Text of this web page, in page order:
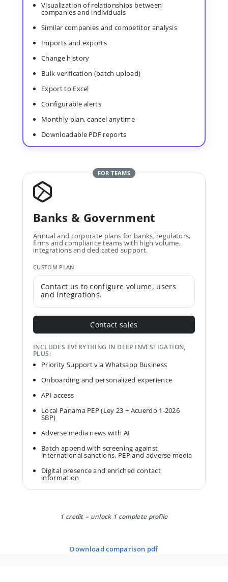
Visualization of relationships between
companies and individuals
Similar companies and competitor analysis
Imports and exports
Change history
Bulk verification (batch upload)
Export to Excel
Configurable alerts
Monthly plan, cancel anytime
Downloadable PDF reports
FOR TEAMS
Banks & Government
Annual and corporate plans for banks, regulators,
firms and compliance teams with high volume,
integrations and dedicated support.
CUSTOM PLAN
Contact us to configure volume, users
and integrations.
Contact sales
INCLUDES EVERYTHING IN DEEP INVESTIGATION,
PLUS:
Priority Support via Whatsapp Business
Onboarding and personalized experience
API access
Local Panama PEP (Ley 23 + Acuerdo 1-2026
SBP)
Adverse media news with AI
Batch append with screening against
international sanctions, PEP and adverse media
Digital presence and enriched contact
information
1 credit = unlock 1 complete profile
download comparison pdf